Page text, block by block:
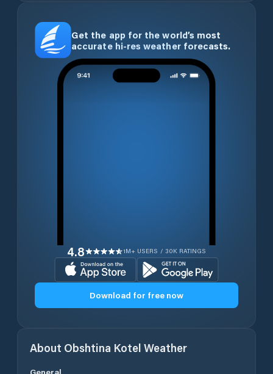
Get the app for the world’s most
accurate hi-res weather forecasts.
4.8 1M+ USERS / 30K RATINGS
Download for free now
About Obshtina Kotel Weather
General